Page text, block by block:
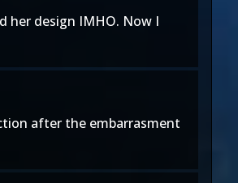
her design IMHO. Now I
after the embarrasment